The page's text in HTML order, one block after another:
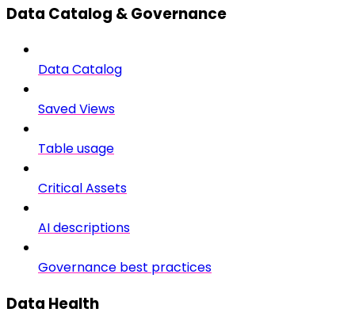
Data Catalog & Governance
Data Catalog
Saved Views
Table usage
Critical Assets
AI descriptions
Governance best practices
Data Health